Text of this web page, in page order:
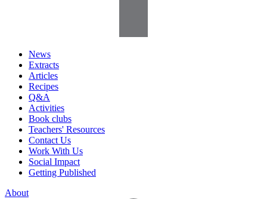
News
Extracts
Articles
Recipes
Q&A
Activities
Book clubs
Teachers' Resources
Contact Us
Work With Us
Social Impact
Getting Published
About